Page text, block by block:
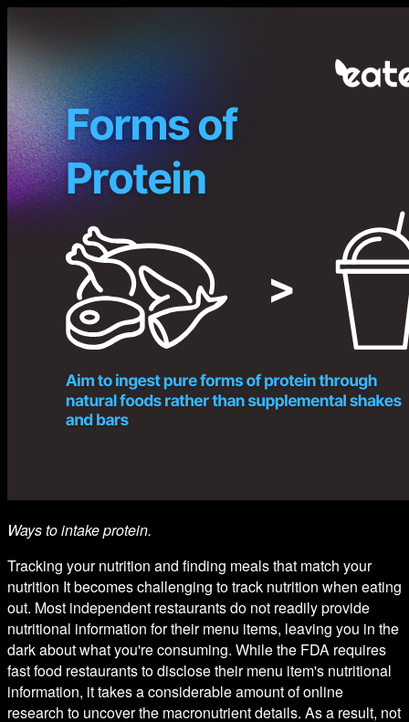
Ways to intake protein.
Tracking your nutrition and finding meals that match your
nutrition It becomes challenging to track nutrition when eating
out. Most independent restaurants do not readily provide
nutritional information for their menu items, leaving you in the
dark about what you're consuming. While the FDA requires
fast food restaurants to disclose their menu item's nutritional
information, it takes a considerable amount of online
research to uncover the macronutrient details. As a result, not